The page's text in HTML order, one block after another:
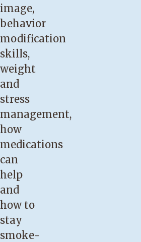
image,
behavior
modification
skills,
weight
and
stress
management,
how
medications
can
help
and
how to
stay
smoke-